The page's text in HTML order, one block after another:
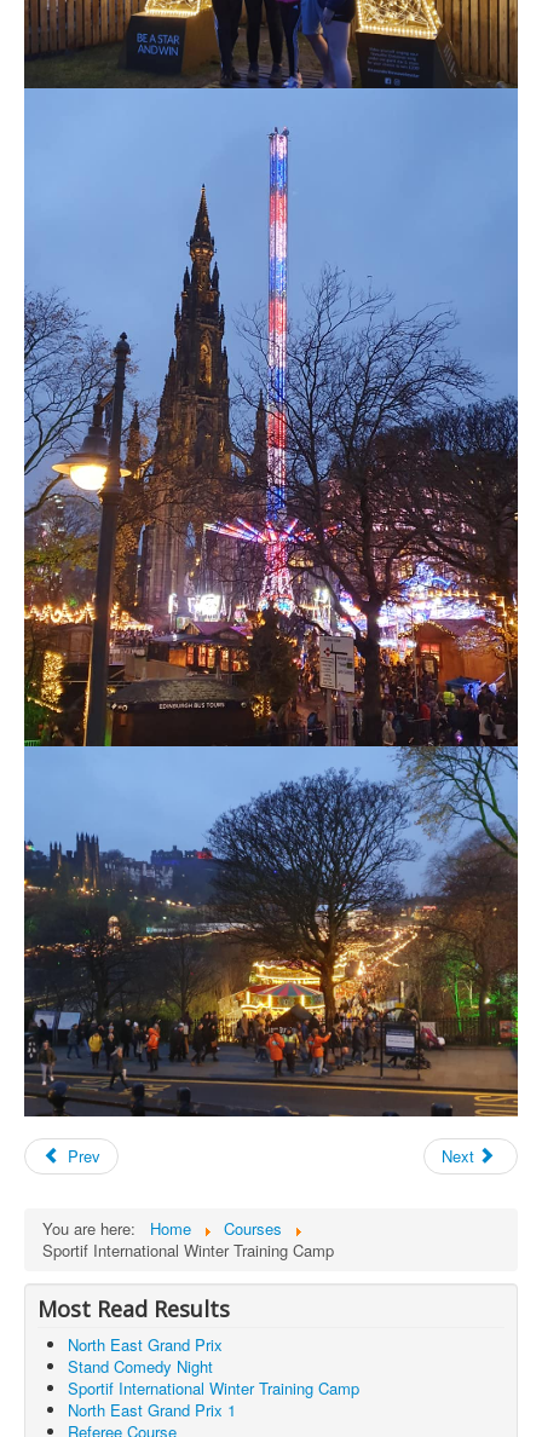
Prev Next
You are here: Home
Courses
Sportif International Winter Training Camp
Most Read Results
North East Grand Prix
Stand Comedy Night
Sportif International Winter Training Camp
North East Grand Prix 1
Referee Course